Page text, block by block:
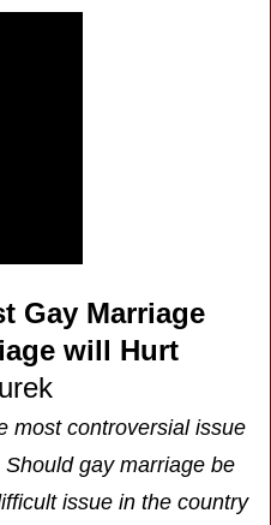
Gay Marriage
will Hurt
most controversial issue
gay marriage be
issue in the country